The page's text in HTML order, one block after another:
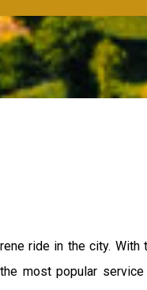
ride in the city. With
most popular